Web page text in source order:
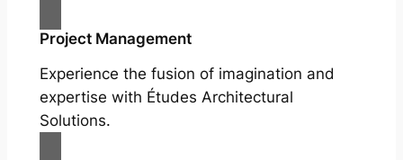
Project Management
Experience the fusion of imagination and
expertise with Études Architectural
Solutions.